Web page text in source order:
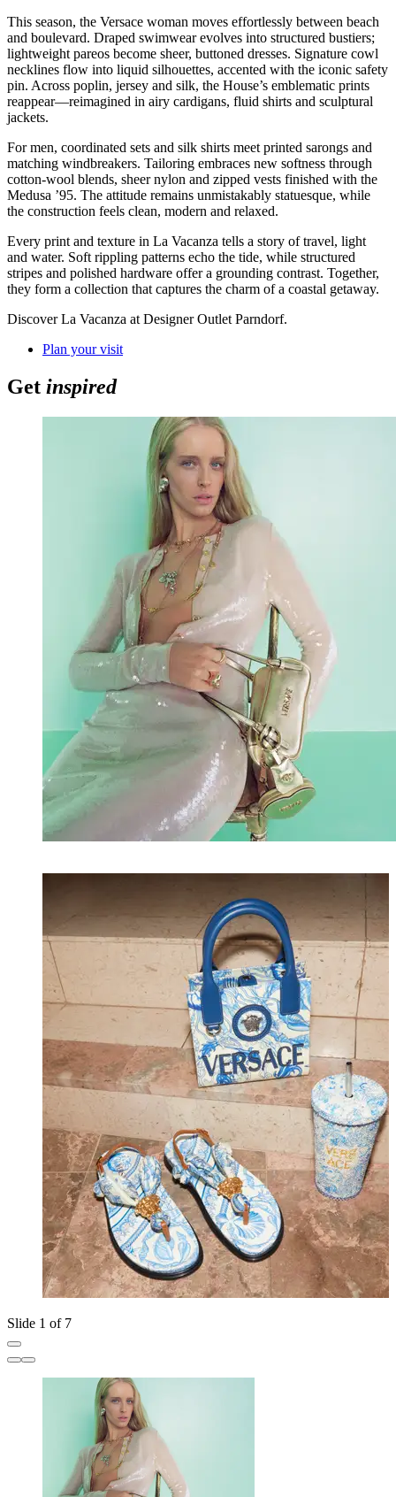
This season, the Versace woman moves effortlessly between beach
and boulevard. Draped swimwear evolves into structured bustiers;
lightweight pareos become sheer, buttoned dresses. Signature cowl
necklines flow into liquid silhouettes, accented with the iconic safety
pin. Across poplin, jersey and silk, the House’s emblematic prints
reappear—reimagined in airy cardigans, fluid shirts and sculptural
jackets.
For men, coordinated sets and silk shirts meet printed sarongs and
matching windbreakers. Tailoring embraces new softness through
cotton‑wool blends, sheer nylon and zipped vests finished with the
Medusa ’95. The attitude remains unmistakably statuesque, while
the construction feels clean, modern and relaxed.
Every print and texture in La Vacanza tells a story of travel, light
and water. Soft rippling patterns echo the tide, while structured
stripes and polished hardware offer a grounding contrast. Together,
they form a collection that captures the charm of a coastal getaway.
Discover La Vacanza at Designer Outlet Parndorf.
Plan your visit
Get inspired
Slide 1 of 7